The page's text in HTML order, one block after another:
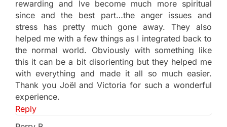
rewarding and Ive become much more spiritual
since and the best part…the anger issues and
stress has pretty much gone away. They also
helped me with a few things as I integrated back to
the normal world. Obviously with something like
this it can be a bit disorienting but they helped me
with everything and made it all so much easier.
Thank you Joël and Victoria for such a wonderful
experience.
Reply